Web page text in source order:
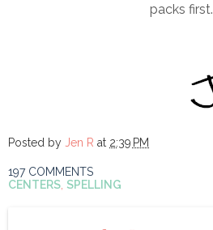
packs first.
Posted by Jen R at 2:39 PM
197 COMMENTS
CENTERS SPELLING